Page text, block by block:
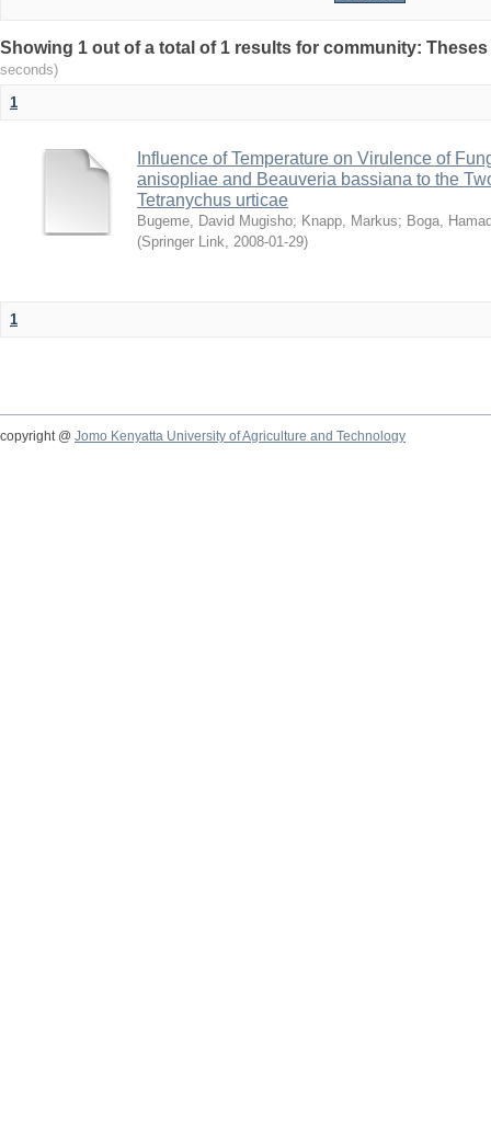
Showing 1 out of a total of 1 results for community:
seconds)
1
Influence of Temperature on Virulence of
anisopliae and Beauveria bassiana to the
Tetranychus urticae
Bugeme, David Mugisho; Knapp, Markus; Boga,
(Springer Link, 2008-01-29)
1
copyright @ Jomo Kenyatta University of Agriculture and Technology